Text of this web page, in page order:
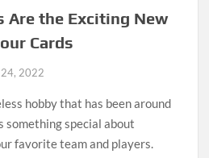
Are the Exciting New
Cards
2022
hobby that has been around
something special about
favorite team and players.